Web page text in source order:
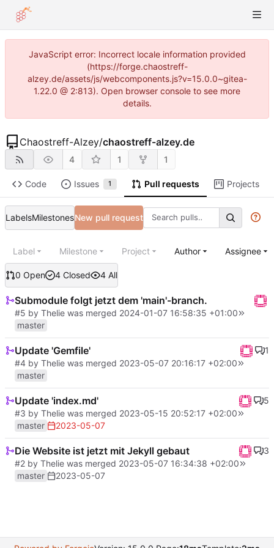
JavaScript error: Incorrect locale information provided
(https://forge.chaostreff-
alzey.de/assets/js/webcomponents.js?v=15.0.0~gitea-
1.22.0 @ 2:813). Open browser console to see more
details.
Chaostreff-Alzey/chaostreff-alzey.de
4 1 1
Code Issues 1 Pull requests Projects
LabelsMilestonesNew pull request
0 Open 4 Closed 4 All
Label Milestone Project Author Assignee
Submodule folgt jetzt dem 'main'-branch.
#5 by Thelie was merged 2024-01-07 16:58:35 +01:00
master
Update 'Gemfile'
1
#4 by Thelie was merged 2023-05-07 20:16:17 +02:00
master
Update 'index.md'
5
#3 by Thelie was merged 2023-05-15 20:52:17 +02:00
master
2023-05-07
Die Website ist jetzt mit Jekyll gebaut
3
#2 by Thelie was merged 2023-05-07 16:34:38 +02:00
master
2023-05-07